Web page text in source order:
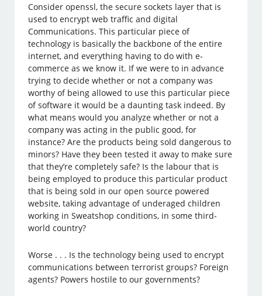
Consider openssl, the secure sockets layer that is
used to encrypt web traffic and digital
Communications. This particular piece of
technology is basically the backbone of the entire
internet, and everything having to do with e-
commerce as we know it. If we were to in advance
trying to decide whether or not a company was
worthy of being allowed to use this particular piece
of software it would be a daunting task indeed. By
what means would you analyze whether or not a
company was acting in the public good, for
instance? Are the products being sold dangerous to
minors? Have they been tested it away to make sure
that they’re completely safe? Is the labour that is
being employed to produce this particular product
that is being sold in our open source powered
website, taking advantage of underaged children
working in Sweatshop conditions, in some third-
world country?
Worse . . . Is the technology being used to encrypt
communications between terrorist groups? Foreign
agents? Powers hostile to our governments?